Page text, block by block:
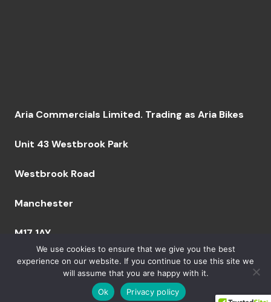
Aria Commercials Limited. Trading as Aria Bikes
Unit 43 Westbrook Park
Westbrook Road
Manchester
M17 1AY
Company Number: 09094629 VAT Number: GB249
759 644 BPRN 06164 | Copyright 2023 Aria Bikes
We use cookies to ensure that we give you the best
experience on our website. If you continue to use this site we
will assume that you are happy with it.
Ok
Privacy policy